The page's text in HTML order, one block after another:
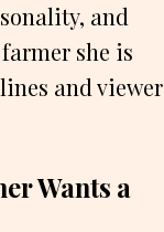
and
she is
and viewer
Wants a